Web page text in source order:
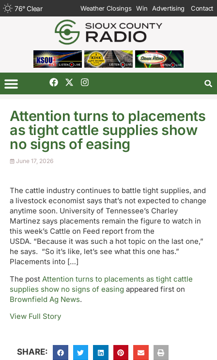
76°Clear Weather Closings Win Advertising Contact
Attention turns to placements
as tight cattle supplies show
no signs of easing
June 17, 2026
The cattle industry continues to battle tight supplies, and
a livestock economist says that’s not expected to change
anytime soon. University of Tennessee’s Charley
Martinez says placements remain the figure to watch in
this week’s Cattle on Feed report from the
USDA. “Because it was such a hot topic on the last one,”
he says. “So it’s like, let’s see what this one has.”
Placements into […]
The post Attention turns to placements as tight cattle
supplies show no signs of easing appeared first on
Brownfield Ag News.
View Full Story
SHARE: